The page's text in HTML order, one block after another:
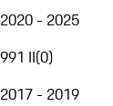
2020 - 2025
991 II(0)
2017 - 2019